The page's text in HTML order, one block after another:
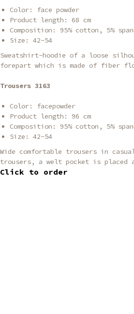
Color: face powder
Product length: 68 cm
Composition: 95% cotton, 5%
Size: 42-54
Sweatshirt-hoodie of a loose
forepart which is made of fiber
Trousers 3163
Color: facepowder
Product length: 96 cm
Composition: 95% cotton, 5%
Size: 42-54
Wide comfortable trousers in
trousers, a welt pocket is placed
Click to order